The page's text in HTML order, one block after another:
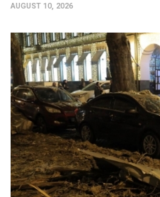
AUGUST 10, 2026